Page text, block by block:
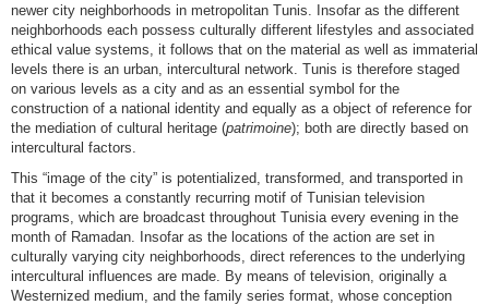
newer city neighborhoods in metropolitan Tunis. Insofar as the different
neighborhoods each possess culturally different lifestyles and associated
ethical value systems, it follows that on the material as well as immaterial
levels there is an urban, intercultural network. Tunis is therefore staged
on various levels as a city and as an essential symbol for the
construction of a national identity and equally as a object of reference for
the mediation of cultural heritage (patrimoine); both are directly based on
intercultural factors.
This “image of the city” is potentialized, transformed, and transported in
that it becomes a constantly recurring motif of Tunisian television
programs, which are broadcast throughout Tunisia every evening in the
month of Ramadan. Insofar as the locations of the action are set in
culturally varying city neighborhoods, direct references to the underlying
intercultural influences are made. By means of television, originally a
Westernized medium, and the family series format, whose conception